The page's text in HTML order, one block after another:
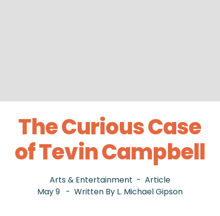
The Curious Case
of Tevin Campbell
Arts & Entertainment
Article
May 9
Written By L. Michael Gipson